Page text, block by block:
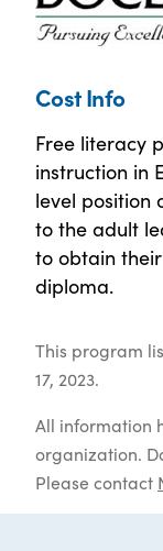
Cost Info
Free literacy
instruction in
level position
to the adult
to obtain
diploma.
This program
17, 2023.
All information
organization.
Please contact